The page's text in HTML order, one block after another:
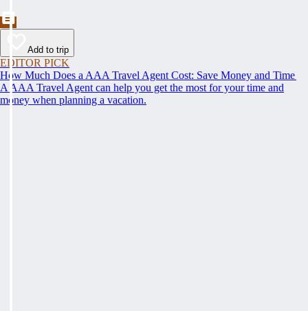
Add to trip
EDITOR PICK
How Much Does a AAA Travel Agent Cost: Save Money and Time
A AAA Travel Agent can help you get the most for your time and
money when planning a vacation.